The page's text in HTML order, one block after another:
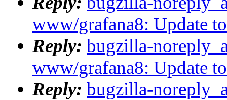
www/grafana8: Update
Reply: bugzilla-
www/grafana8: Update
Reply: bugzilla-